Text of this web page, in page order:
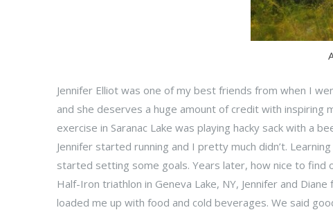
Jennifer Elliot was one of my best friends from when I
and she deserves a huge amount of credit with
exercise in Saranac Lake was playing hacky sack with a
Jennifer started running and I pretty much didn’t.
started setting some goals. Years later, how nice to
Half-Iron triathlon in Geneva Lake, NY, Jennifer and
loaded me up with food and cold beverages. We said